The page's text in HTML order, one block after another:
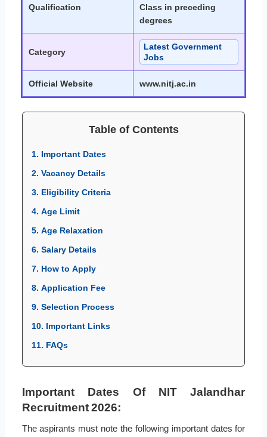
Qualification
Class in preceding
degrees
Category
Latest Government
Jobs
Official Website www.nitj.ac.in
Table of Contents
1. Important Dates
2. Vacancy Details
3. Eligibility Criteria
4. Age Limit
5. Age Relaxation
6. Salary Details
7. How to Apply
8. Application Fee
9. Selection Process
10. Important Links
11. FAQs
Important Dates Of NIT Jalandhar
Recruitment 2026:
The aspirants must note the following important dates for